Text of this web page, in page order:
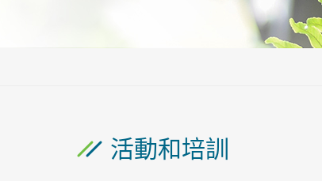
活動和培訓